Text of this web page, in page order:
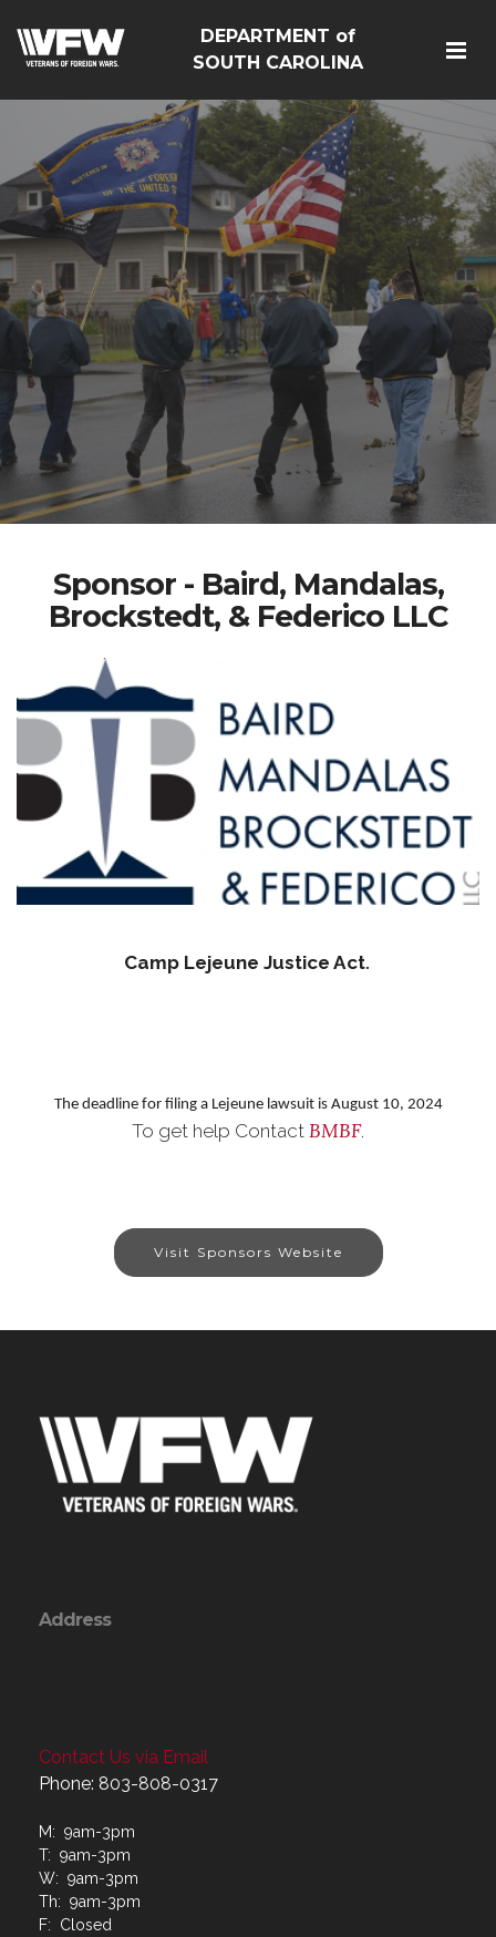
DEPARTMENT of
SOUTH CAROLINA
Sponsor - Baird, Mandalas,
Brockstedt, & Federico LLC
Camp Lejeune Justice Act.
The deadline for filing a Lejeune lawsuit is August 10, 2024
To get help Contact BMBF.
Visit Sponsors Website
Address
Contact Us via Email
Phone: 803-808-0317
M: 9am-3pm
T: 9am-3pm
W: 9am-3pm
Th: 9am-3pm
F: Closed